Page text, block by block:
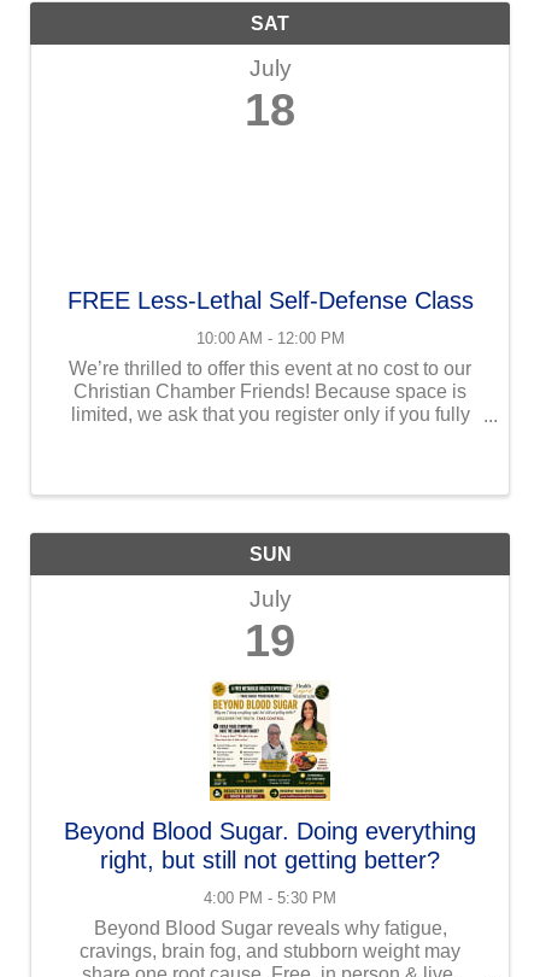
SAT
July
18
FREE Less-Lethal Self-Defense Class
10:00 AM - 12:00 PM
We’re thrilled to offer this event at no cost to our
Christian Chamber Friends! Because space is
limited, we ask that you register only if you fully
SUN
July
19
Beyond Blood Sugar. Doing everything
right, but still not getting better?
4:00 PM - 5:30 PM
Beyond Blood Sugar reveals why fatigue,
cravings, brain fog, and stubborn weight may